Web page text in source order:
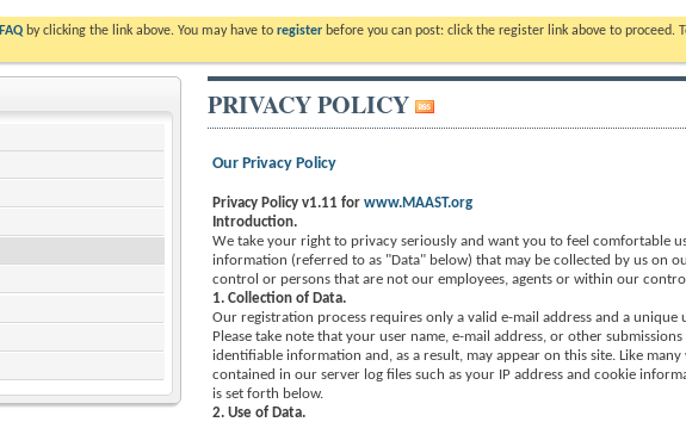
FAQ by clicking the link above. You may have to register before you can post: click the register link above to
PRIVACY POLICY
Our Privacy Policy
Privacy Policy v1.11 forwww.MAAST.org
Introduction.
We take your right to privacy seriously and want you to feel comfortable
information (referred to as "Data" below) that may be collected by us on
control or persons that are not our employees, agents or within our
1. Collection of Data.
Our registration process requires only a valid e-mail address and a
Please take note that your user name, e-mail address, or other
identifiable information and, as a result, may appear on this site. Like
contained in our server log files such as your IP address and cookie
is set forth below.
2. Use of Data.